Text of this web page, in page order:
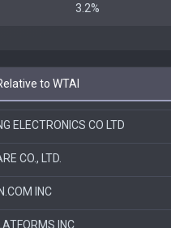
3.2%
to WTAI
ELECTRONICS CO LTD
CO., LTD.
INC
INC